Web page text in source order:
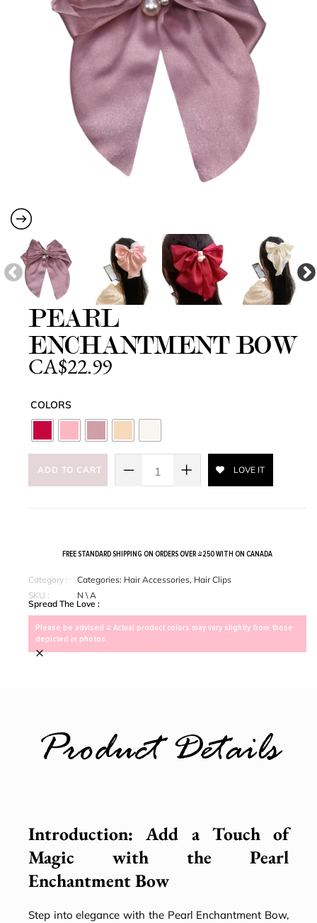
PEARL
ENCHANTMENT BOW
CA$22.99
COLORS
ADD TO CART LOVE IT
FREE STANDARD SHIPPING ON ORDERS OVER $250 WITH ON CANADA
Category : Categories: Hair Accessories, Hair Clips
SKU :
N \ A
Spread The Love :
Please be advised > Actual product colors may vary slightly from those
depicted in photos.
×
Product Details
Introduction: Add a Touch of
Magic with the Pearl
Enchantment Bow
Step into elegance with the Pearl Enchantment Bow,